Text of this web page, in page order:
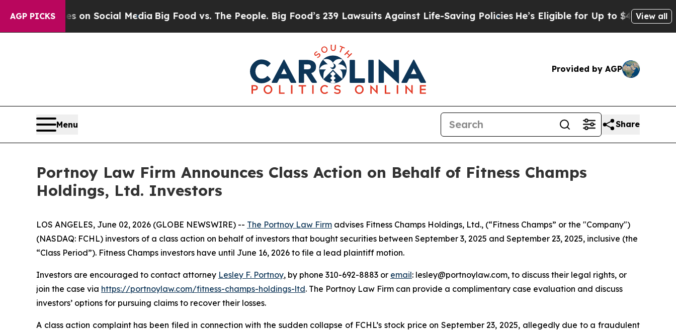
AGP PICKSon Social MediaBig Food vs. The People. Big Food’s 239 Lawsuits Against Life-Saving PoliciesHe’s Eligible for Up to $480,000 After
View all
Provided by AGP
Menu Share
Portnoy Law Firm Announces Class Action on Behalf of Fitness Champs
Holdings, Ltd. Investors
LOS ANGELES, June 02, 2026 (GLOBE NEWSWIRE) -- The Portnoy Law Firm advises Fitness Champs Holdings, Ltd., (“Fitness Champs” or the "Company")
(NASDAQ: FCHL) investors of a class action on behalf of investors that bought securities between September 3, 2025 and September 23, 2025, inclusive (the
“Class Period”). Fitness Champs investors have until June 16, 2026 to file a lead plaintiff motion.
Investors are encouraged to contact attorney Lesley F. Portnoy, by phone 310-692-8883 or email: lesley@portnoylaw.com, to discuss their legal rights, or
join the case via https://portnoylaw.com/fitness-champs-holdings-ltd. The Portnoy Law Firm can provide a complimentary case evaluation and discuss
investors’ options for pursuing claims to recover their losses.
A class action complaint has been filed in connection with the sudden collapse of FCHL’s stock price on September 23, 2025, allegedly due to a fraudulent